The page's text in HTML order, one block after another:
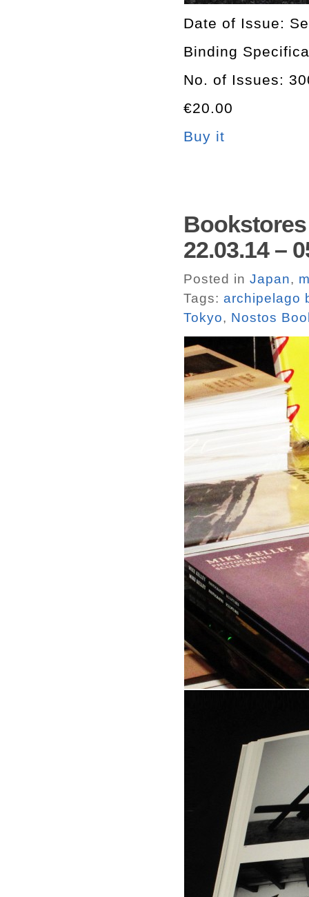
Date of Issue:
Binding
No. of Issues:
€20.00
Buy it
22.03.14 –
Posted in Japan,
Tags: archipelago
Tokyo, Nostos